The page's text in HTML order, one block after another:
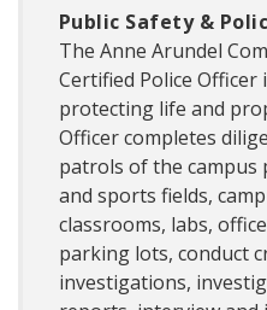
Public Safety &
The Anne Arundel
Certified Police Officer
protecting life and
Officer completes
patrols of the campus
and sports fields,
classrooms, labs,
parking lots, conduct
investigations,